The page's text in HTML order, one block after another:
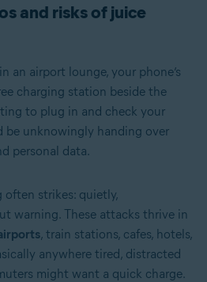
and risks of juice
an airport lounge, your phone’s
charging station beside the
to plug in and check your
be unknowingly handing over
personal data.
often strikes: quietly,
warning. These attacks thrive in
, train stations, cafes, hotels,
anywhere tired, distracted
might want a quick charge.